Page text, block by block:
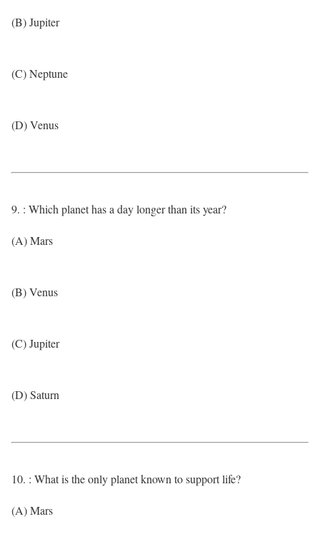
(B) Jupiter
(C) Neptune
(D) Venus
9. : Which planet has a day longer than its year?
(A) Mars
(B) Venus
(C) Jupiter
(D) Saturn
10. : What is the only planet known to support life?
(A) Mars